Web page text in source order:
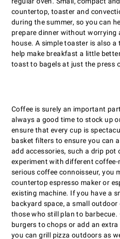
countertop, toaster and
during the summer, so you can
prepare dinner without worrying
house. A simple toaster is also
help make breakfast a little
toast to bagels at just the press
Coffee is surely an important
always a good time to stock up
ensure that every cup is
basket filters to ensure you can
add accessories, such a drip pot
experiment with different
serious coffee connoisseur, you
countertop espresso maker or
existing machine. If you have a
backyard space, a small
those who still plan to
burgers to chops or add an
you can grill pizza outdoors as